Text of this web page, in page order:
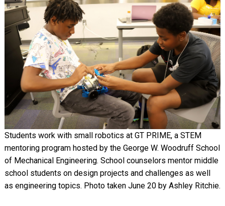
Students work with small robotics at GT PRIME, a STEM
mentoring program hosted by the George W. Woodruff School
of Mechanical Engineering. School counselors mentor middle
school students on design projects and challenges as well
as engineering topics. Photo taken June 20 by Ashley Ritchie.